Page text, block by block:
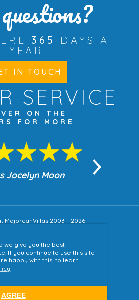
we give you the best
If you continue to use this site
happy with this, to learn
AGREE
365
DAYS A
YEAR
IN TOUCH
SERVICE
ON THE
FOR MORE
Jocelyn Moon
MajorcanVillas 2003 - 2026
Accessibility
Sitemap
& Conditions
bytjldesigns.com